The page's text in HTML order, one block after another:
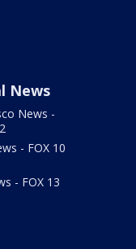
News
News -
- FOX 10
- FOX 13